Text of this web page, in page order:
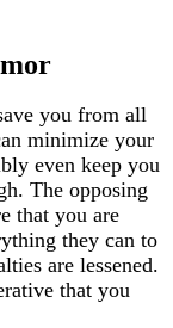
you from all
minimize your
even keep you
The opposing
that you are
they can to
are lessened.
that you